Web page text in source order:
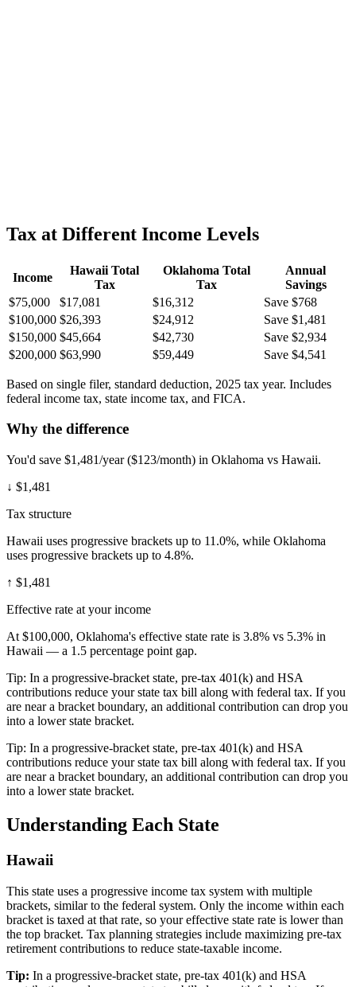
Tax at Different Income Levels
Income
Hawaii Total
Tax
Oklahoma Total
Tax
Annual
Savings
$75,000
$17,081 $16,312
Save $768
$100,000 $26,393 $24,912
Save $1,481
$150,000 $45,664 $42,730
Save $2,934
$200,000 $63,990 $59,449 Save $4,541
Based on single filer, standard deduction, 2025 tax year. Includes
federal income tax, state income tax, and FICA.
Why the difference
You'd save $1,481/year ($123/month) in Oklahoma vs Hawaii.
↓ $1,481
Tax structure
Hawaii uses progressive brackets up to 11.0%, while Oklahoma
uses progressive brackets up to 4.8%.
↑ $1,481
Effective rate at your income
At $100,000, Oklahoma's effective state rate is 3.8% vs 5.3% in
Hawaii — a 1.5 percentage point gap.
Tip: In a progressive-bracket state, pre-tax 401(k) and HSA
contributions reduce your state tax bill along with federal tax. If you
are near a bracket boundary, an additional contribution can drop you
into a lower state bracket.
Tip: In a progressive-bracket state, pre-tax 401(k) and HSA
contributions reduce your state tax bill along with federal tax. If you
are near a bracket boundary, an additional contribution can drop you
into a lower state bracket.
Understanding Each State
Hawaii
This state uses a progressive income tax system with multiple
brackets, similar to the federal system. Only the income within each
bracket is taxed at that rate, so your effective state rate is lower than
the top bracket. Tax planning strategies include maximizing pre-tax
retirement contributions to reduce state-taxable income.
Tip: In a progressive-bracket state, pre-tax 401(k) and HSA